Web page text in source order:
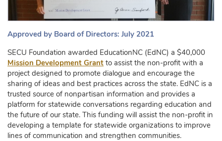
Approved by Board of Directors: July 2021
SECU Foundation awarded EducationNC (EdNC) a $40,000
Mission Development Grant to assist the non-profit with a
project designed to promote dialogue and encourage the
sharing of ideas and best practices across the state. EdNC is a
trusted source of nonpartisan information and provides a
platform for statewide conversations regarding education and
the future of our state. This funding will assist the non-profit in
developing a template for statewide organizations to improve
lines of communication and strengthen communities.